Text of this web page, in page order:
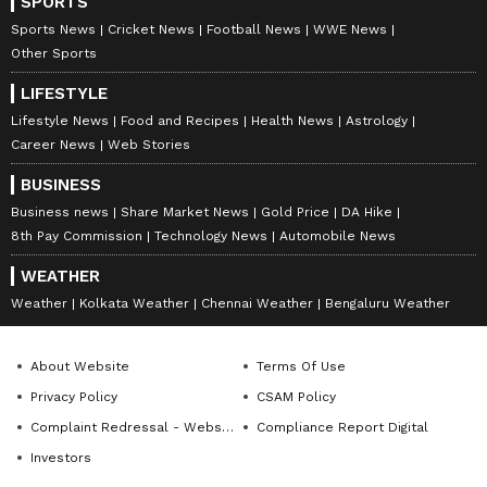
View this Stocktwits post
So far this year, Tesla's stock has lagged its
"Magnificent Seven" peers, making it the
group's second-worst performer, down about
10%.
For updates and corrections, email
newsroom[at]stocktwits[dot]com.<
Sports News Cricket News Football News
WWE News
Other Sports
LIFESTYLE
Lifestyle News Food and Recipes Health News
Astrology
Career News
Web Stories
BUSINESS
Business news Share Market News Gold Price
DA Hike
8th Pay Commission
Technology News Automobile News
WEATHER
Weather Kolkata Weather Chennai Weather Bengaluru Weather
About Website
Terms Of Use
Privacy Policy
CSAM Policy
Complaint Redressal - Website
Compliance Report Digital
Investors